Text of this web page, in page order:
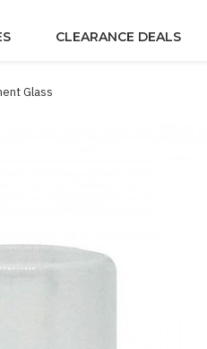
CLEARANCE DEALS
Glass